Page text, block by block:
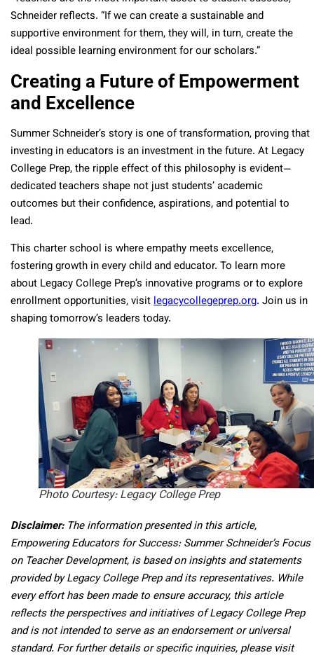
Schneider reflects. “If we can create a sustainable and
supportive environment for them, they will, in turn, create the
ideal possible learning environment for our scholars.”
Creating a Future of Empowerment
and Excellence
Summer Schneider’s story is one of transformation, proving that
investing in educators is an investment in the future. At Legacy
College Prep, the ripple effect of this philosophy is evident—
dedicated teachers shape not just students’ academic
outcomes but their confidence, aspirations, and potential to
lead.
This charter school is where empathy meets excellence,
fostering growth in every child and educator. To learn more
about Legacy College Prep’s innovative programs or to explore
enrollment opportunities, visitlegacycollegeprep.org. Join us in
shaping tomorrow’s leaders today.
Photo Courtesy: Legacy College Prep
Disclaimer: The information presented in this article,
Empowering Educators for Success: Summer Schneider’s Focus
on Teacher Development, is based on insights and statements
provided by Legacy College Prep and its representatives. While
every effort has been made to ensure accuracy, this article
reflects the perspectives and initiatives of Legacy College Prep
and is not intended to serve as an endorsement or universal
standard. For further details or specific inquiries, please visit